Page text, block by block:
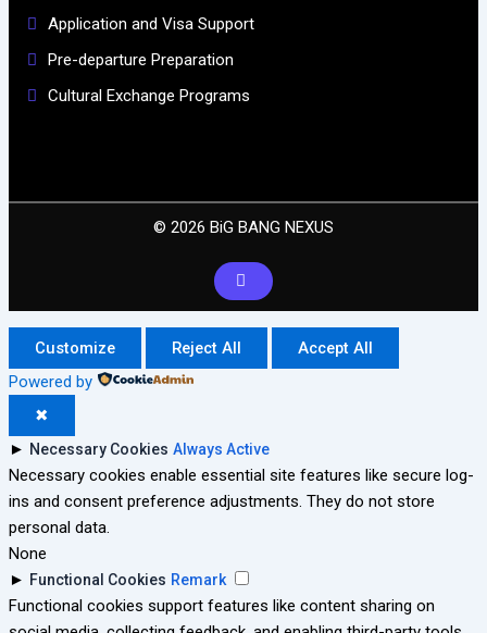
Application and Visa Support
Pre-departure Preparation
Cultural Exchange Programs
© 2026 BiG BANG NEXUS
Customize Reject All
Accept All
Powered by
✖
► Necessary Cookies Always Active
Necessary cookies enable essential site features like secure log-
ins and consent preference adjustments. They do not store
personal data.
None
► Functional Cookies Remark
Functional cookies support features like content sharing on